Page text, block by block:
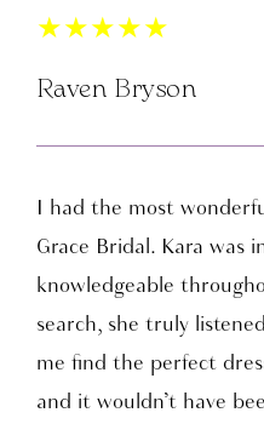
★★★★★
Raven Bryson
I had the most
Grace Bridal. Kara was
knowledgeable
search, she truly
me find the perfect
and it wouldn’t have